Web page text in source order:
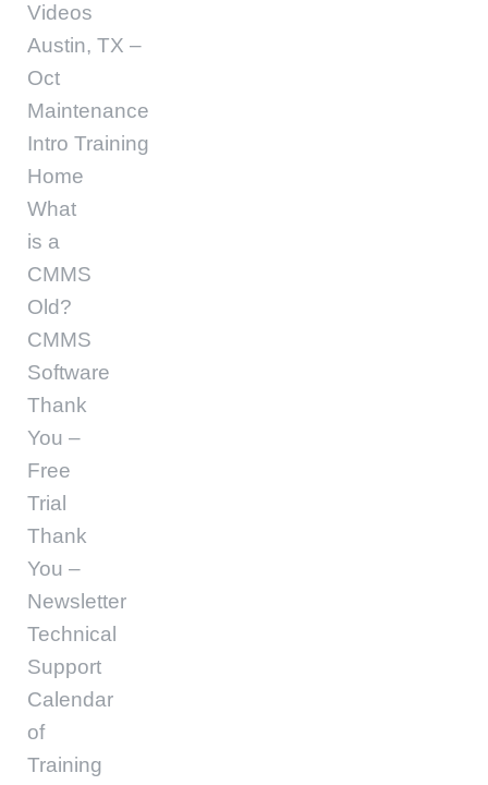
Videos
Austin, TX –
Oct
Maintenance
Intro Training
Home
What
is a
CMMS
Old?
CMMS
Software
Thank
You –
Free
Trial
Thank
You –
Newsletter
Technical
Support
Calendar
of
Training